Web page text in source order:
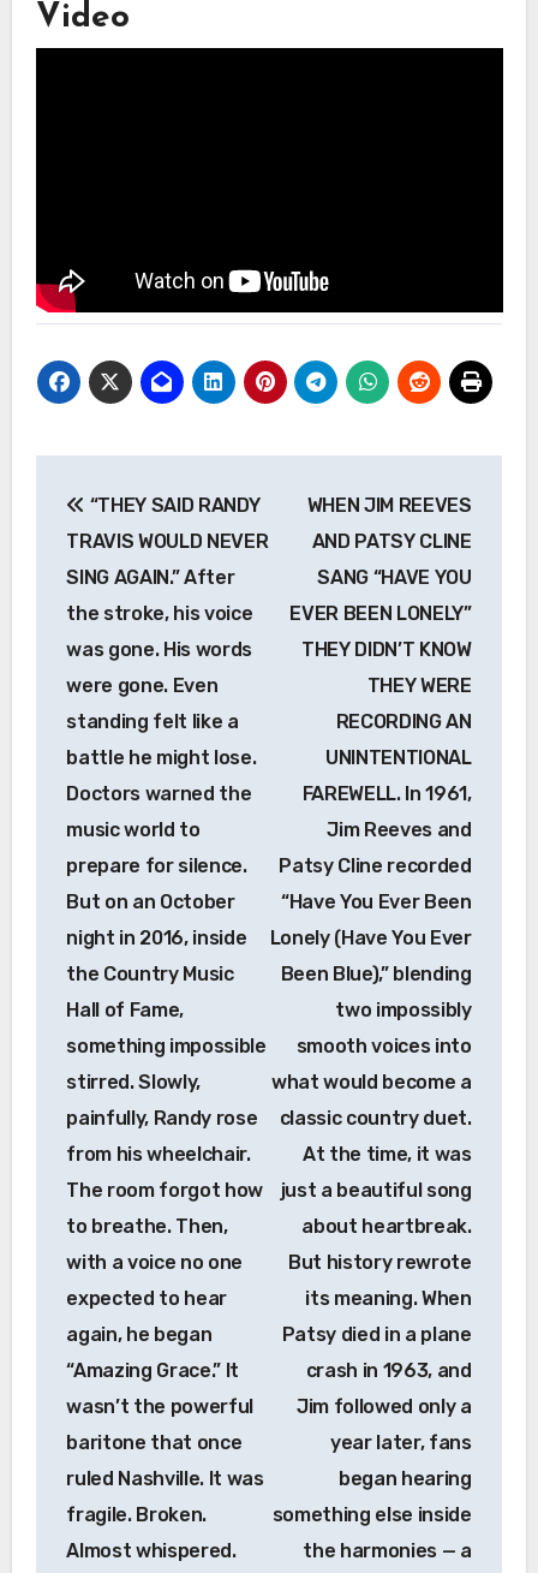
Video
navigation
“THEY SAID RANDY
TRAVIS WOULD NEVER
SING AGAIN.” After
the stroke, his voice
was gone. His words
were gone. Even
standing felt like a
battle he might lose.
Doctors warned the
music world to
prepare for silence.
But on an October
night in 2016, inside
the Country Music
Hall of Fame,
something impossible
stirred. Slowly,
painfully, Randy rose
from his wheelchair.
The room forgot how
to breathe. Then,
with a voice no one
expected to hear
again, he began
“Amazing Grace.” It
wasn’t the powerful
baritone that once
ruled Nashville. It was
fragile. Broken.
Almost whispered.
WHEN JIM REEVES
AND PATSY CLINE
SANG “HAVE YOU
EVER BEEN LONELY”
THEY DIDN’T KNOW
THEY WERE
RECORDING AN
UNINTENTIONAL
FAREWELL. In 1961,
Jim Reeves and
Patsy Cline recorded
“Have You Ever Been
Lonely (Have You Ever
Been Blue),” blending
two impossibly
smooth voices into
what would become a
classic country duet.
At the time, it was
just a beautiful song
about heartbreak.
But history rewrote
its meaning. When
Patsy died in a plane
crash in 1963, and
Jim followed only a
year later, fans
began hearing
something else inside
the harmonies — a